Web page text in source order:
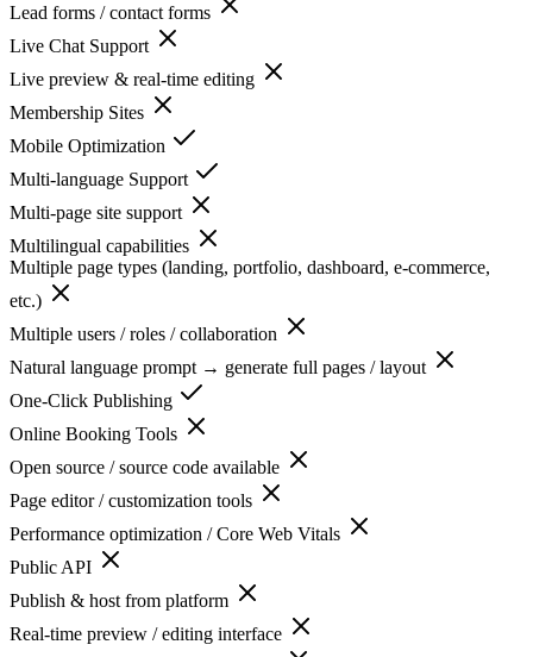
Lead forms / contact forms
Live Chat Support
Live preview & real-time editing
Membership Sites
Mobile Optimization
Multi-language Support
Multi-page site support
Multilingual capabilities
Multiple page types (landing, portfolio, dashboard, e-commerce,
etc.)
Multiple users / roles / collaboration
Natural language prompt → generate full pages / layout
One-Click Publishing
Online Booking Tools
Open source / source code available
Page editor / customization tools
Performance optimization / Core Web Vitals
Public API
Publish & host from platform
Real-time preview / editing interface